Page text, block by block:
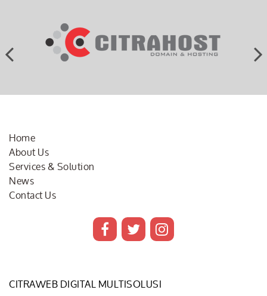
Home
About Us
Services & Solution
News
Contact Us
CITRAWEB DIGITAL MULTISOLUSI